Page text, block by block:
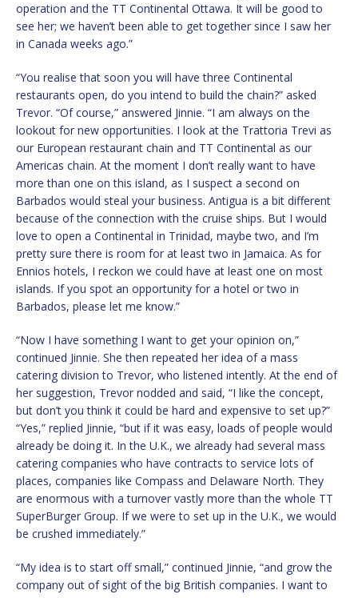
operation and the TT Continental Ottawa. It will be good to
see her; we haven’t been able to get together since I saw her
in Canada weeks ago.”
“You realise that soon you will have three Continental
restaurants open, do you intend to build the chain?” asked
Trevor. “Of course,” answered Jinnie. “I am always on the
lookout for new opportunities. I look at the Trattoria Trevi as
our European restaurant chain and TT Continental as our
Americas chain. At the moment I don’t really want to have
more than one on this island, as I suspect a second on
Barbados would steal your business. Antigua is a bit different
because of the connection with the cruise ships. But I would
love to open a Continental in Trinidad, maybe two, and I’m
pretty sure there is room for at least two in Jamaica. As for
Ennios hotels, I reckon we could have at least one on most
islands. If you spot an opportunity for a hotel or two in
Barbados, please let me know.”
“Now I have something I want to get your opinion on,”
continued Jinnie. She then repeated her idea of a mass
catering division to Trevor, who listened intently. At the end of
her suggestion, Trevor nodded and said, “I like the concept,
but don’t you think it could be hard and expensive to set up?”
“Yes,” replied Jinnie, “but if it was easy, loads of people would
already be doing it. In the U.K., we already had several mass
catering companies who have contracts to service lots of
places, companies like Compass and Delaware North. They
are enormous with a turnover vastly more than the whole TT
SuperBurger Group. If we were to set up in the U.K., we would
be crushed immediately.”
“My idea is to start off small,” continued Jinnie, “and grow the
company out of sight of the big British companies. I want to